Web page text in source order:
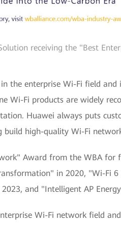
receiving the "Best
the enterprise Wi-Fi field
Wi-Fi products are widely
Huawei always puts
build high-quality Wi-Fi
Award from the WBA
in 2020, "Wi-Fi
and "Intelligent AP
Wi-Fi network field